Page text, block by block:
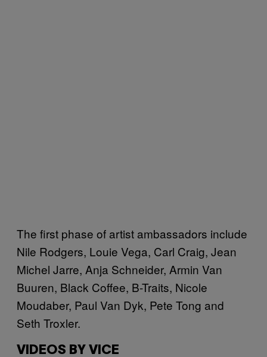
The first phase of artist ambassadors include
Nile Rodgers, Louie Vega, Carl Craig, Jean
Michel Jarre, Anja Schneider, Armin Van
Buuren, Black Coffee, B-Traits, Nicole
Moudaber, Paul Van Dyk, Pete Tong and
Seth Troxler.
VIDEOS BY VICE